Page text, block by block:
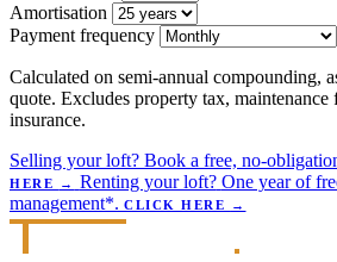
Amortisation
Payment frequency
Calculated on semi-annual compounding,
quote. Excludes property tax, maintenance
insurance.
Selling your loft? Book a free, no-
HERE
→ Renting your loft? One year of
management*. CLICK HERE →